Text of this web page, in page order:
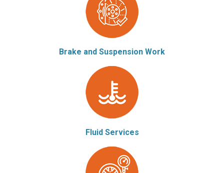
Brake and Suspension Work
Fluid Services